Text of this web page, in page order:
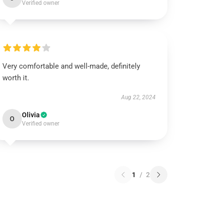
Verified owner
Very comfortable and well-made, definitely
worth it.
Aug 22, 2024
O Olivia
Verified owner
1 / 2